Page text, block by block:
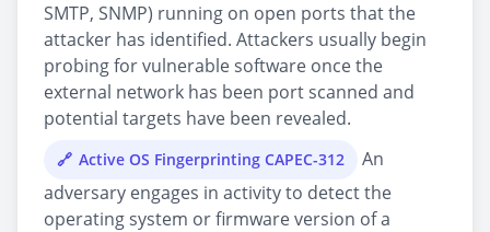
SMTP, SNMP) running on open ports that the
attacker has identified. Attackers usually begin
probing for vulnerable software once the
external network has been port scanned and
potential targets have been revealed.
Active OS Fingerprinting CAPEC-312
An
adversary engages in activity to detect the
operating system or firmware version of a